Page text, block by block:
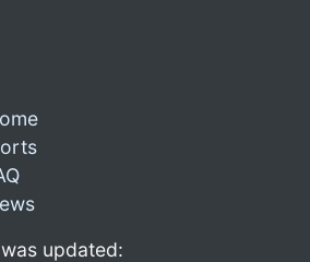
updated: